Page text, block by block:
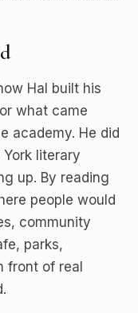
Hal built his
what came
academy. He did
literary
up. By reading
people would
community
parks,
front of real